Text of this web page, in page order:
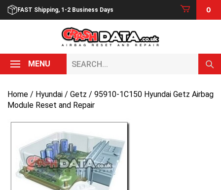
Skip
FAST Shipping, 1-2 Business Days 0
MENU
Home / Hyundai / Getz / 95910-1C150 Hyundai Getz Airbag
Module Reset and Repair